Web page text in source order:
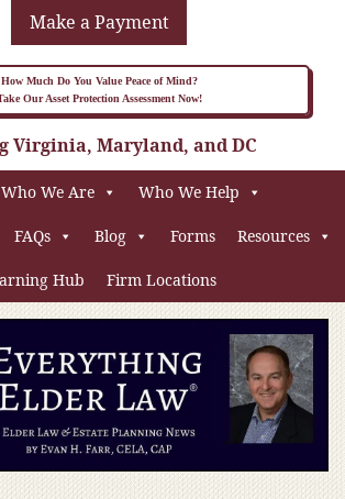
Make a Payment
How Much Do You Value Peace of Mind?
Our Asset Protection Assessment Now!
Virginia, Maryland, and DC
Who We Are Who We Help
FAQs Blog Forms Resources
Hub Firm Locations